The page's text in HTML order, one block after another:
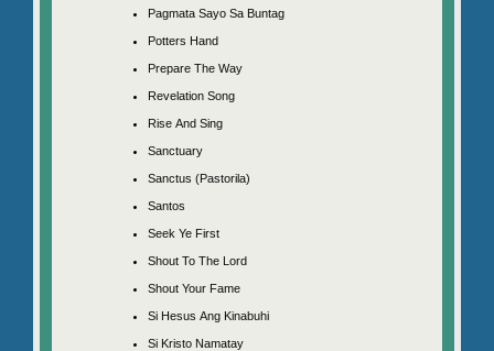
Pagmata Sayo Sa Buntag
Potters Hand
Prepare The Way
Revelation Song
Rise And Sing
Sanctuary
Sanctus (Pastorila)
Santos
Seek Ye First
Shout To The Lord
Shout Your Fame
Si Hesus Ang Kinabuhi
Si Kristo Namatay